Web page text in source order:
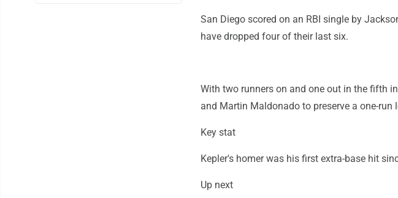
San Diego scored on an RBI single by
have dropped four of their last six.
With two runners on and one out in the fifth
and Martin Maldonado to preserve a one-run
Key stat
Kepler's homer was his first extra-base hit
Up next